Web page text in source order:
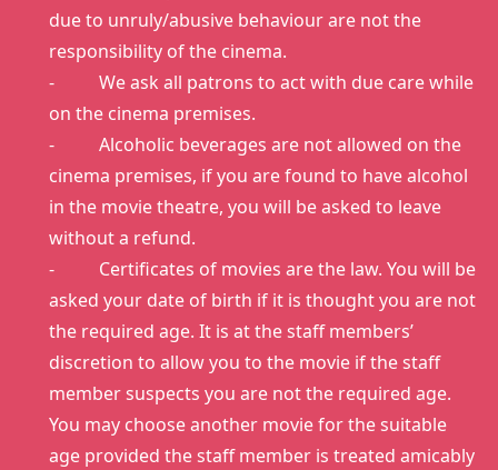
due to unruly/abusive behaviour are not the
responsibility of the cinema.
- We ask all patrons to act with due care while
on the cinema premises.
- Alcoholic beverages are not allowed on the
cinema premises, if you are found to have alcohol
in the movie theatre, you will be asked to leave
without a refund.
- Certificates of movies are the law. You will be
asked your date of birth if it is thought you are not
the required age. It is at the staff members’
discretion to allow you to the movie if the staff
member suspects you are not the required age.
You may choose another movie for the suitable
age provided the staff member is treated amicably